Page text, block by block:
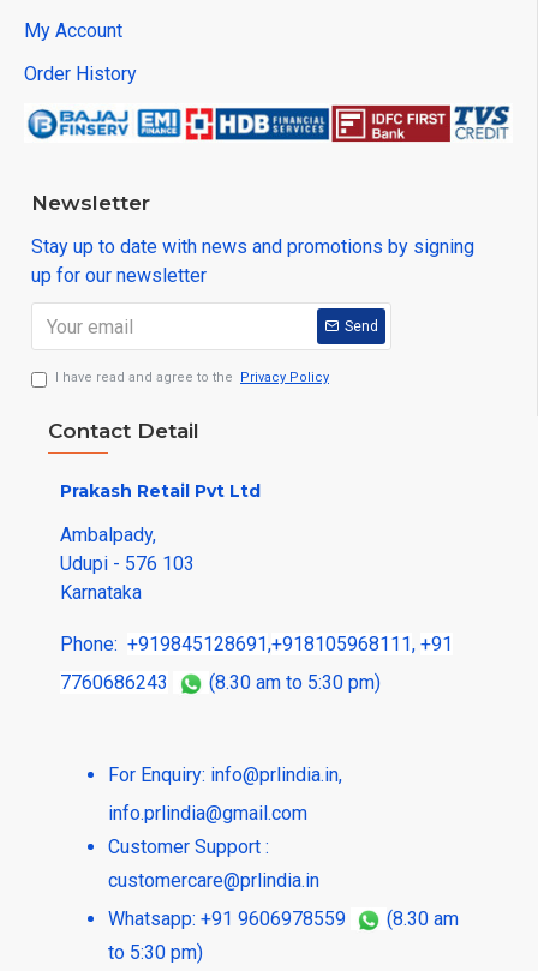
My Account
Order History
Newsletter
Stay up to date with news and promotions by signing
up for our newsletter
Send
I have read and agree to the Privacy Policy
Contact Detail
Prakash Retail Pvt Ltd
Ambalpady,
Udupi - 576 103
Karnataka
Phone: +919845128691,+918105968111, +91
7760686243
(8.30 am to 5:30 pm)
For Enquiry: info@prlindia.in,
info.prlindia@gmail.com
Customer Support :
customercare@prlindia.in
Whatsapp: +91 9606978559
(8.30 am
to 5:30 pm)